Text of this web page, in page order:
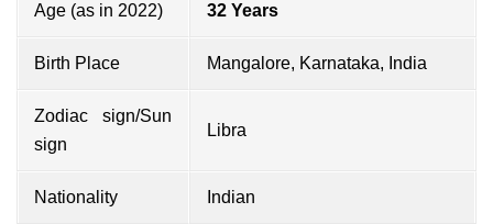
Age (as in 2022) 32 Years
Birth Place Mangalore, Karnataka, India
Zodiac sign/Sun
sign
Libra
Nationality Indian